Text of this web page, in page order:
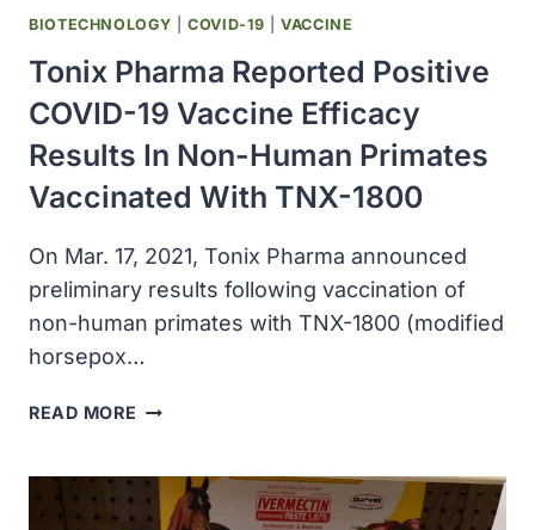
BIOTECHNOLOGY |COVID-19 |VACCINE
Tonix Pharma Reported Positive
COVID-19 Vaccine Efficacy
Results In Non-Human Primates
Vaccinated With TNX-1800
On Mar. 17, 2021, Tonix Pharma announced
preliminary results following vaccination of
non-human primates with TNX-1800 (modified
horsepox…
READ MORE TONIX
POSITIVE
COVID-